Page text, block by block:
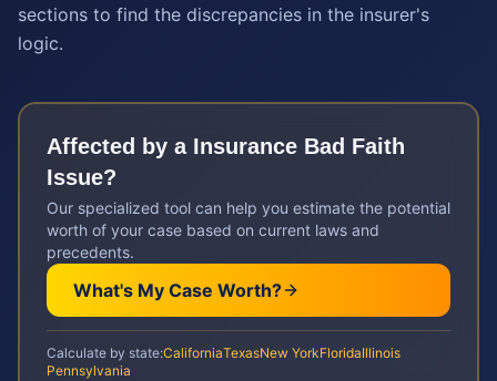
sections to find the discrepancies in the insurer's
logic.
Affected by a Insurance Bad Faith
Issue?
Our specialized tool can help you estimate the potential
worth of your case based on current laws and
precedents.
What's My Case Worth?
Calculate by state:CaliforniaTexasNew YorkFloridaIllinois
Pennsylvania